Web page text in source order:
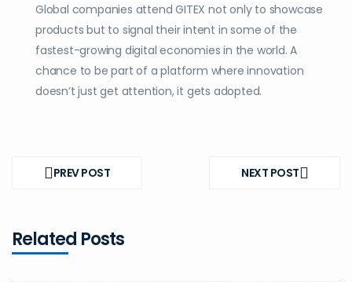
Global companies attend GITEX not only to showcase
products but to signal their intent in some of the
fastest-growing digital economies in the world. A
chance to be part of a platform where innovation
doesn’t just get attention, it gets adopted.
navigationPREV POST
PREV NEXT POST
NEXT
Related Posts